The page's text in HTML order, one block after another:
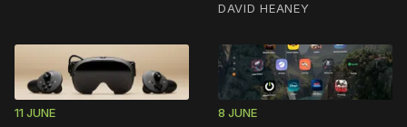
DAVID HEANEY
11 JUNE 8 JUNE